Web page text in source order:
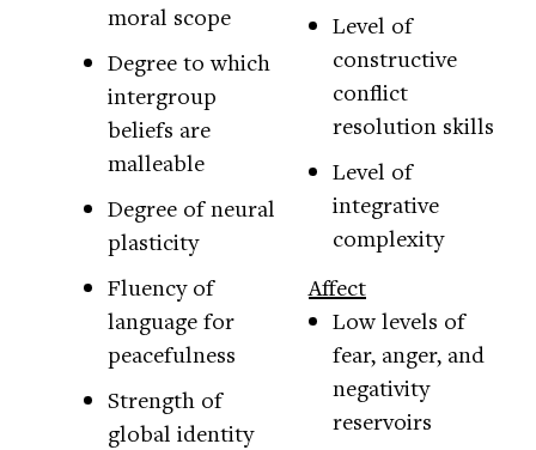
moral scope
Degree to which
intergroup
beliefs are
malleable
Degree of neural
plasticity
Fluency of
language for
peacefulness
Strength of
global identity
Level of
constructive
conflict
resolution skills
Level of
integrative
complexity
Affect
Low levels of
fear, anger, and
negativity
reservoirs